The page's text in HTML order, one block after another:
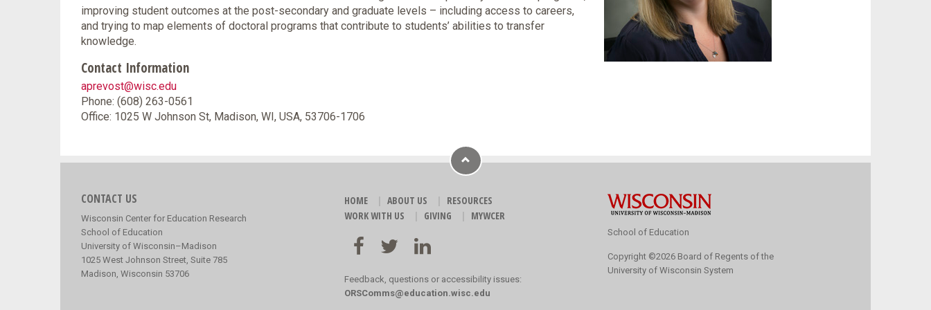
improving student outcomes at the post-secondary and graduate levels – including access to careers,
and trying to map elements of doctoral programs that contribute to students’ abilities to transfer
knowledge.
Contact Information
aprevost@wisc.edu
Phone: (608) 263-0561
Office: 1025 W Johnson St, Madison, WI, USA, 53706-1706
CONTACT US
Wisconsin Center for Education Research
School of Education
University of Wisconsin–Madison
1025 West Johnson Street, Suite 785
Madison, Wisconsin 53706
HOME ABOUT US
RESOURCES
WORK WITH US
GIVING MYWCER
Feedback, questions or accessibility issues:
ORSComms@education.wisc.edu
School of Education
Copyright ©2026 Board of Regents of the
University of Wisconsin System